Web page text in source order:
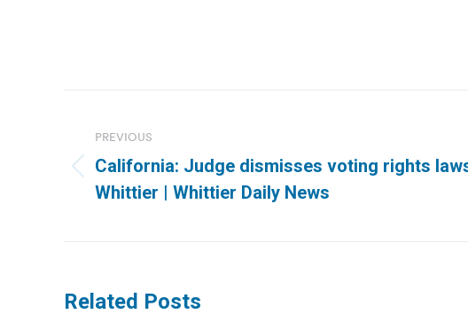
navigation
PREVIOUS
Previous
post:
California: Judge dismisses voting rights
Whittier | Whittier Daily News
Related Posts